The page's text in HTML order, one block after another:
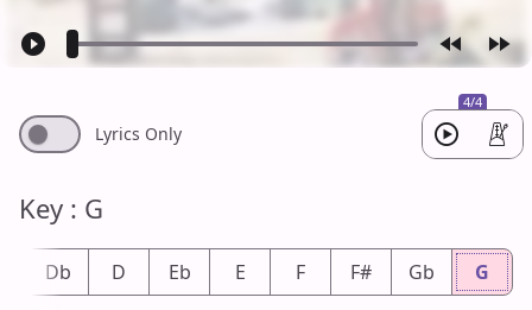
4/4
Lyrics Only
Key : G
Db D Eb E F F# Gb G